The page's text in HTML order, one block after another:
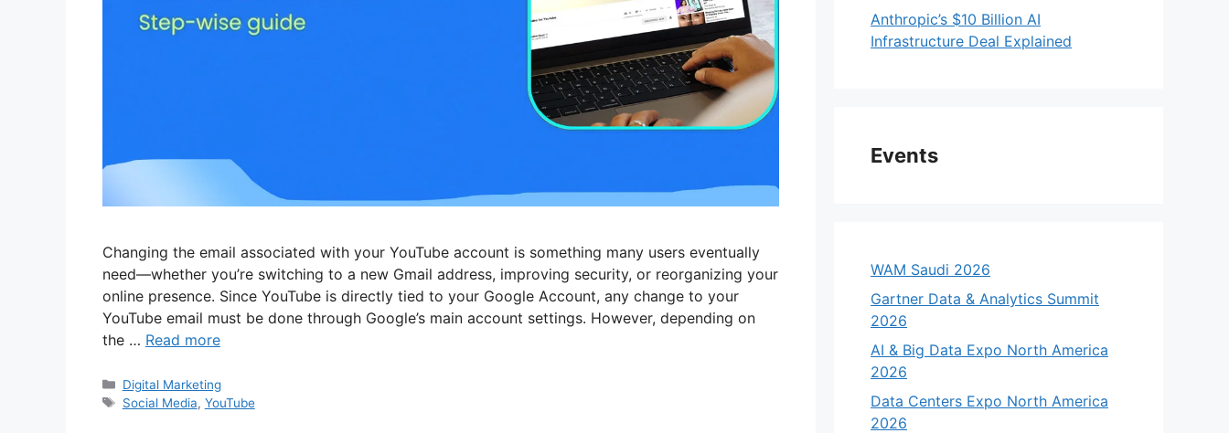
Changing the email associated with your YouTube account is something many users eventually
need—whether you’re switching to a new Gmail address, improving security, or reorganizing your
online presence. Since YouTube is directly tied to your Google Account, any change to your
YouTube email must be done through Google’s main account settings. However, depending on
the … Read more
Categories
Digital Marketing
Tags
Social Media, YouTube
Anthropic’s $10 Billion AI
Infrastructure Deal Explained
Events
WAM Saudi 2026
Gartner Data & Analytics Summit
2026
AI & Big Data Expo North America
2026
Data Centers Expo North America
2026